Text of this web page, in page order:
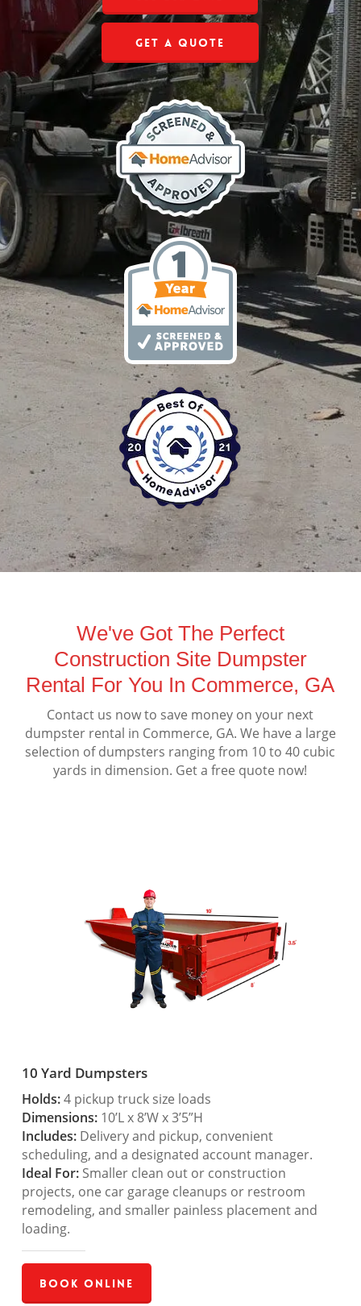
Get a Quote
We've Got The Perfect
Construction Site Dumpster
Rental For You In Commerce, GA
Contact us now to save money on your next
dumpster rental in Commerce, GA. We have a large
selection of dumpsters ranging from 10 to 40 cubic
yards in dimension. Get a free quote now!
10 Yard Dumpsters
Holds:4 pickup truck size loads
Dimensions:10’L x 8’W x 3’5”H
Includes: Delivery and pickup, convenient
scheduling, and a designated account manager.
Ideal For:Smaller clean out or construction
projects, one car garage cleanups or restroom
remodeling, and smaller painless placement and
loading.
Book Online